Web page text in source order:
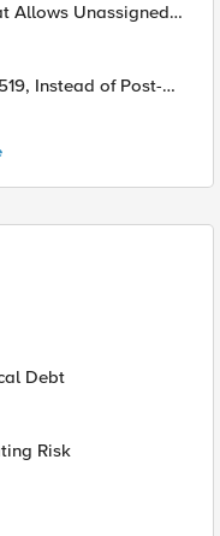
Allows Unassigned
Debt
Risk